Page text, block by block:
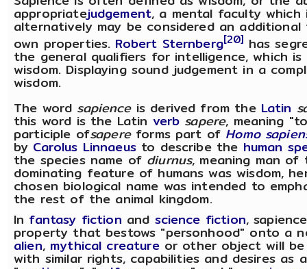
appropriatejudgement, a mental faculty
alternatively may be considered an
own properties. Robert Sternberg[20] has
the general qualifiers for intelligence, which
wisdom. Displaying sound judgement in a
wisdom.
The word sapienceis derived from the Latin
this word is the Latin verb sapere, meaning
participle ofsapereforms part of Homo
by Carolus Linnaeusto describe the human
the species name of diurnus, meaning man
dominating feature of humans was wisdom,
chosen biological name was intended to
the rest of the animal kingdom.
In fantasy fiction and science fiction,
property that bestows "personhood" onto a
alien, mythical creatureor other object will be
with similar rights, capabilities and desires as